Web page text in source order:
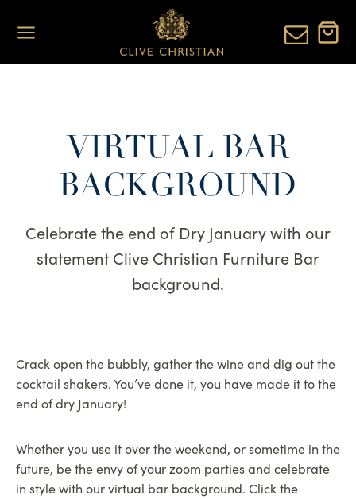
VIRTUAL BAR
BACKGROUND
Celebrate the end of Dry January with our
statement Clive Christian Furniture Bar
background.
Crack open the bubbly, gather the wine and dig out the
cocktail shakers. You’ve done it, you have made it to the
end of dry January!
Whether you use it over the weekend, or sometime in the
future, be the envy of your zoom parties and celebrate
in style with our virtual bar background. Click the